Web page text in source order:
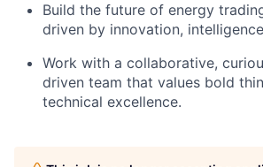
Build the future of energy
driven by innovation,
Work with a collaborative,
driven team that values bold
technical excellence.